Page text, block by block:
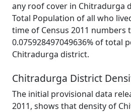
any roof cover in Chitradurga
Total Population of all who
time of Census 2011 numbers
0.075928497049636% of total
Chitradurga district.
Chitradurga District
The initial provisional data
2011, shows that density of